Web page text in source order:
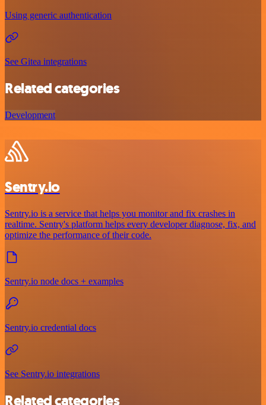
Using generic authentication
See Gitea integrations
Related categories
Development
Sentry.io
Sentry.io is a service that helps you monitor and fix crashes in
realtime. Sentry's platform helps every developer diagnose, fix, and
optimize the performance of their code.
Sentry.io node docs + examples
Sentry.io credential docs
See Sentry.io integrations
Related categories